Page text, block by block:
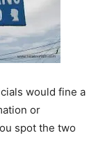
would fine a
or
spot the two